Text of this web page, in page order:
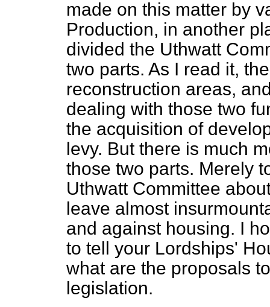
made on this matter by
Production, in another
divided the Uthwatt
two parts. As I read it,
reconstruction areas,
dealing with those two
the acquisition of
levy. But there is much
those two parts. Merely
Uthwatt Committee
leave almost
and against housing. I
to tell your Lordships'
what are the proposals
legislation.